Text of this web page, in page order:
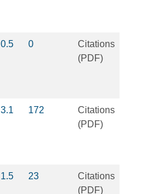
0.5 0
Citations
(PDF)
3.1 172
Citations
(PDF)
1.5 23
Citations
(PDF)